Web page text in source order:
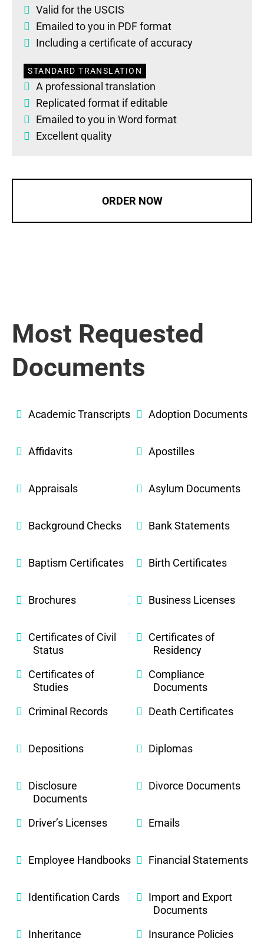
Valid for the USCIS
Emailed to you in PDF format
Including a certificate of accuracy
STANDARD TRANSLATION
A professional translation
Replicated format if editable
Emailed to you in Word format
Excellent quality
ORDER NOW
Most Requested
Documents
Academic Transcripts Adoption Documents
Affidavits Apostilles
Appraisals Asylum Documents
Background Checks Bank Statements
Baptism Certificates Birth Certificates
Brochures Business Licenses
Certificates of Civil
Status
Certificates of
Residency
Certificates of
Studies
Compliance
Documents
Criminal Records
Death Certificates
Depositions Diplomas
Disclosure
Documents
Divorce Documents
Driver’s Licenses Emails
Employee Handbooks Financial Statements
Identification Cards
Import and Export
Documents
Inheritance
Insurance Policies